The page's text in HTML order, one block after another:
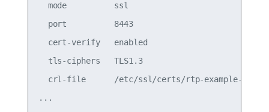
mode          ssl
port          8443
cert-verify   enabled
tls-ciphers   TLS1.3
crl-file      /etc/ssl/certs/rtp-example-